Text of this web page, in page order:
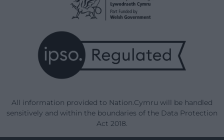
All information provided to Nation.Cymru will be handled
sensitively and within the boundaries of the Data Protection
Act 2018.